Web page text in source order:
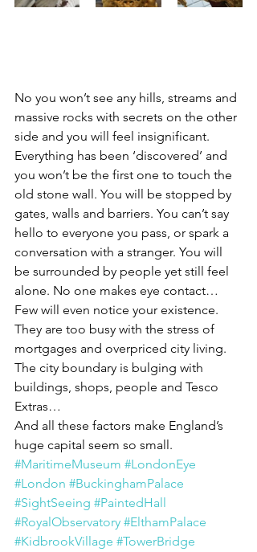
No you won’t see any hills, streams and
massive rocks with secrets on the other
side and you will feel insignificant.
Everything has been ‘discovered’ and
you won’t be the first one to touch the
old stone wall. You will be stopped by
gates, walls and barriers. You can’t say
hello to everyone you pass, or spark a
conversation with a stranger. You will
be surrounded by people yet still feel
alone. No one makes eye contact…
Few will even notice your existence.
They are too busy with the stress of
mortgages and overpriced city living.
The city boundary is bulging with
buildings, shops, people and Tesco
Extras…
And all these factors make England’s
huge capital seem so small.
#MaritimeMuseum #LondonEye
#London #BuckinghamPalace
#SightSeeing #PaintedHall
#RoyalObservatory #ElthamPalace
#KidbrookVillage #TowerBridge